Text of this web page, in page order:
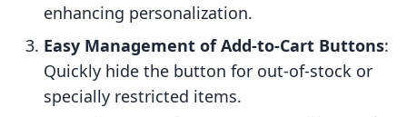
enhancing personalization.
Easy Management of Add-to-Cart Buttons:
Quickly hide the button for out-of-stock or
specially restricted items.